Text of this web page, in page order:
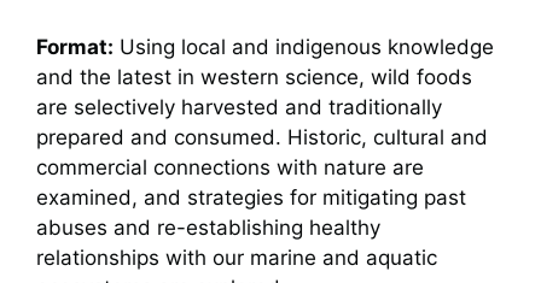
Format: Using local and indigenous knowledge
and the latest in western science, wild foods
are selectively harvested and traditionally
prepared and consumed. Historic, cultural and
commercial connections with nature are
examined, and strategies for mitigating past
abuses and re-establishing healthy
relationships with our marine and aquatic